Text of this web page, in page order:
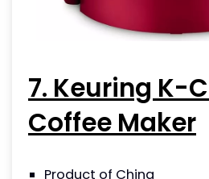
7. Keuring K-
Coffee Maker
Product of China